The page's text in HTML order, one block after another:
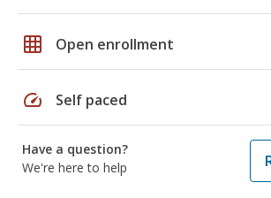
grid_on Open enrollment
speed Self paced
Have a question?
We're here to help